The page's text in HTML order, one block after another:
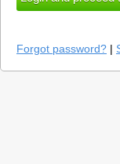
Forgot password? |